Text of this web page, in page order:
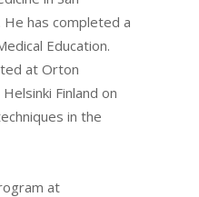
He has completed a
Education.
at Orton
Finland on
in the
at